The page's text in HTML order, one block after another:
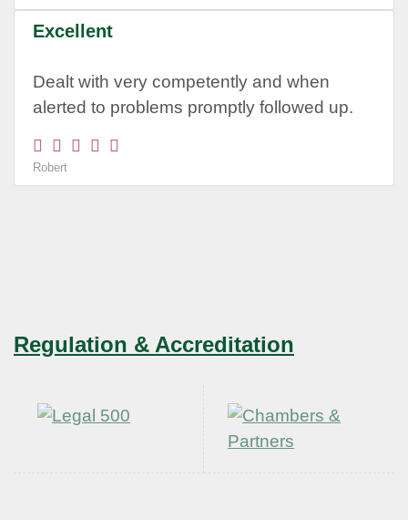
Excellent
Dealt with very competently and when
alerted to problems promptly followed up.
Robert
Regulation & Accreditation